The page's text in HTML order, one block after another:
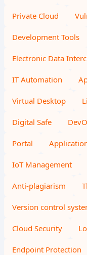
Private Cloud
Development Tools
Electronic Data
IT Automation
Virtual Desktop
Digital Safe
Portal
IoT Management
Anti-plagiarism
Version control
Cloud Security
Endpoint Protection